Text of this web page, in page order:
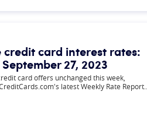
credit card interest rates:
27, 2023
card offers unchanged this week,
latest Weekly Rate Report.…